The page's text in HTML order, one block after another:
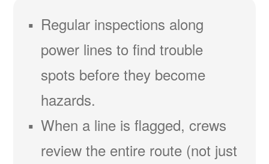
Regular inspections along
power lines to find trouble
spots before they become
hazards.
When a line is flagged, crews
review the entire route (not just